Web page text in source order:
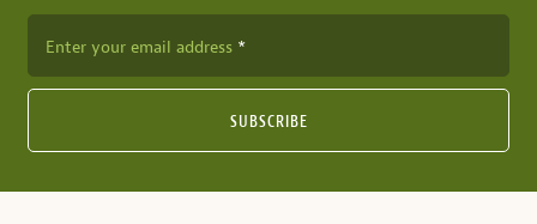
Enter your email address
SUBSCRIBE